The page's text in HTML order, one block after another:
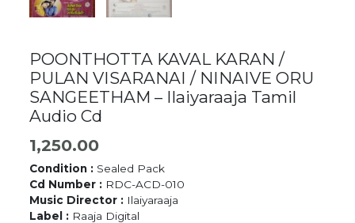
POONTHOTTA KAVAL KARAN /
PULAN VISARANAI / NINAIVE ORU
SANGEETHAM – Ilaiyaraaja Tamil
Audio Cd
1,250.00
Condition : Sealed Pack
Cd Number : RDC-ACD-010
Music Director : Ilaiyaraaja
Label : Raaja Digital